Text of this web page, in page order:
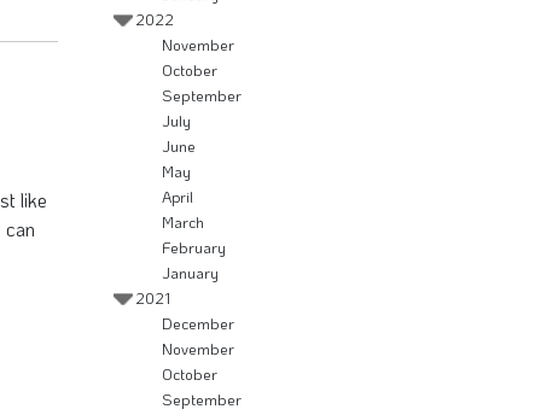
like
2022
November
October
September
July
June
May
April
March
February
January
2021
December
November
October
September